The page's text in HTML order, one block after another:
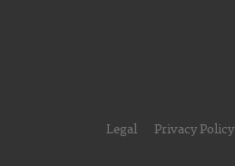
Legal Privacy Policy